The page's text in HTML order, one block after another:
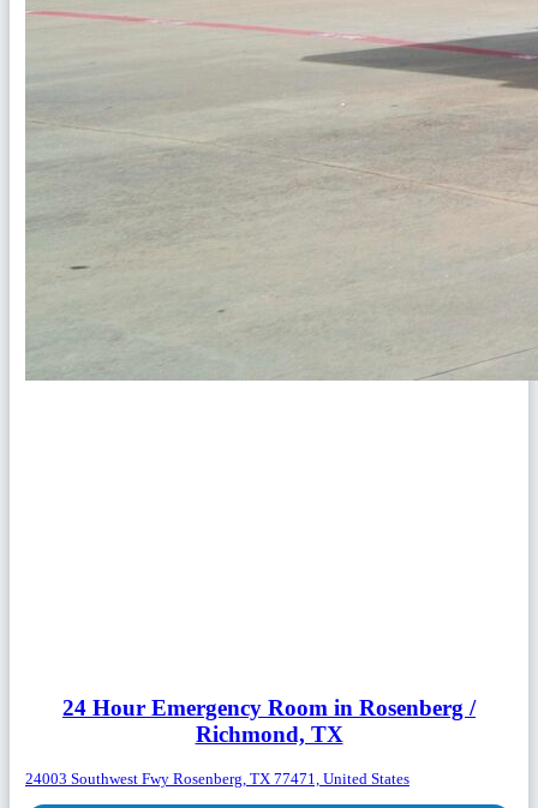
24 Hour Emergency Room in Rosenberg /
Richmond, TX
24003 Southwest Fwy Rosenberg, TX 77471, United States